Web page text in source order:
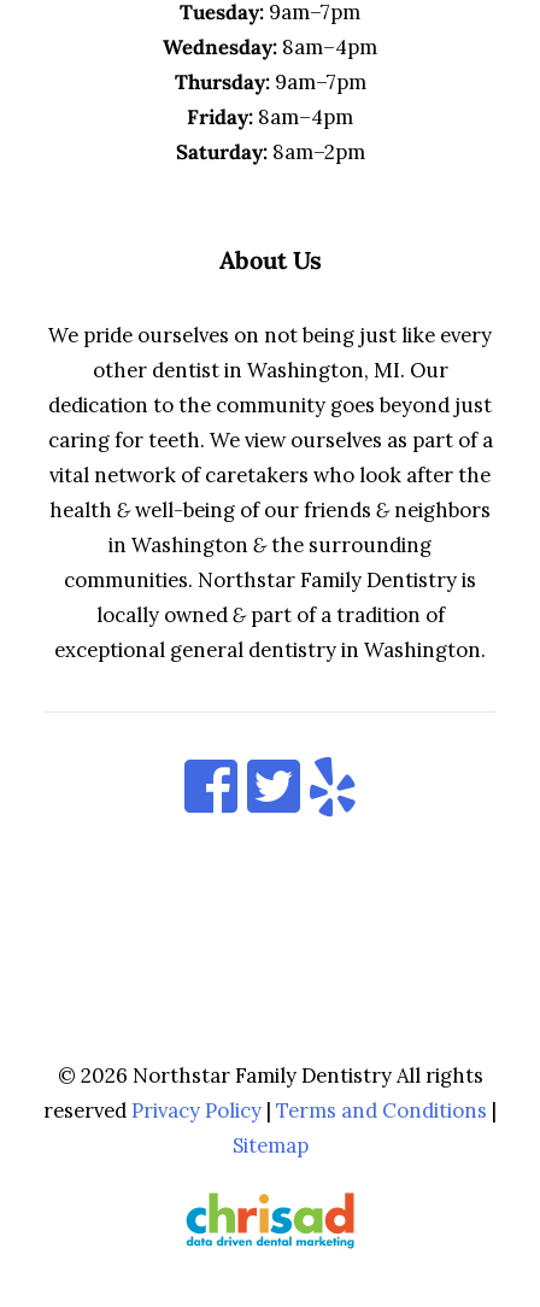
Tuesday: 9am–7pm
Wednesday: 8am–4pm
Thursday:9am–7pm
Friday: 8am–4pm
Saturday:8am–2pm
About Us
We pride ourselves on not being just like every
other dentist in Washington, MI. Our
dedication to the community goes beyond just
caring for teeth. We view ourselves as part of a
vital network of caretakers who look after the
health &well-being of our friends &neighbors
in Washington &the surrounding
communities. Northstar Family Dentistry is
locally owned&part of a tradition of
exceptional general dentistry in Washington.
© 2026 Northstar Family Dentistry All rights
reserved Privacy Policy | Terms and Conditions |
Sitemap